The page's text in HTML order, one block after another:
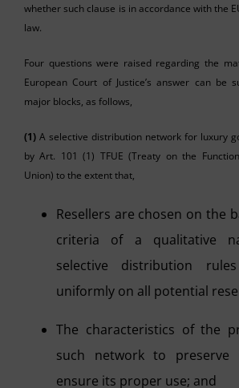
whether such clause is in accordance with the
law.
Four questions were raised regarding the
European Court of Justice’s answer can be
major blocks, as follows,
(1) A selective distribution network for luxury
by Art. 101 (1) TFUE (Treaty on the
Union) to the extent that,
Resellers are chosen on the
criteria of a qualitative
selective distribution
uniformly on all potential
The characteristics of the
such network to preserve
ensure its proper use; and